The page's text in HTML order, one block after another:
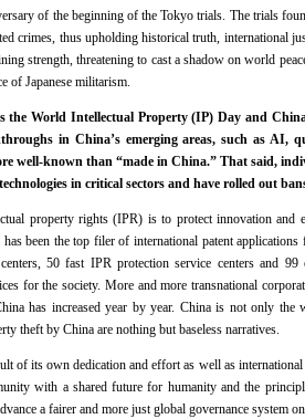
of the beginning of the Tokyo trials. The trials
crimes, thus upholding historical truth, international
strength, threatening to cast a shadow on world
of Japanese militarism.
World Intellectual Property (IP) Day and
in China’s emerging areas, such as AI,
well-known than “made in China.” That said,
in critical sectors and have rolled out
property rights (IPR) is to protect innovation and
been the top filer of international patent
50 fast IPR protection service centers and
for the society. More and more transnational
has increased year by year. China is not only
theft by China are nothing but baseless narratives.
of its own dedication and effort as well as
with a shared future for humanity and the
a fairer and more just global governance system